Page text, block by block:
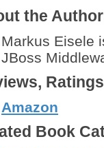
the
Markus Eisele
JBoss
Amazon
Book